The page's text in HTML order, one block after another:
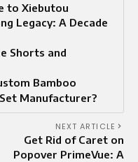
to Xiebutou
Legacy: A Decade
Shorts and
Bamboo
Manufacturer?
NEXT ARTICLE
Get Rid of Caret on
Popover PrimeVue: A